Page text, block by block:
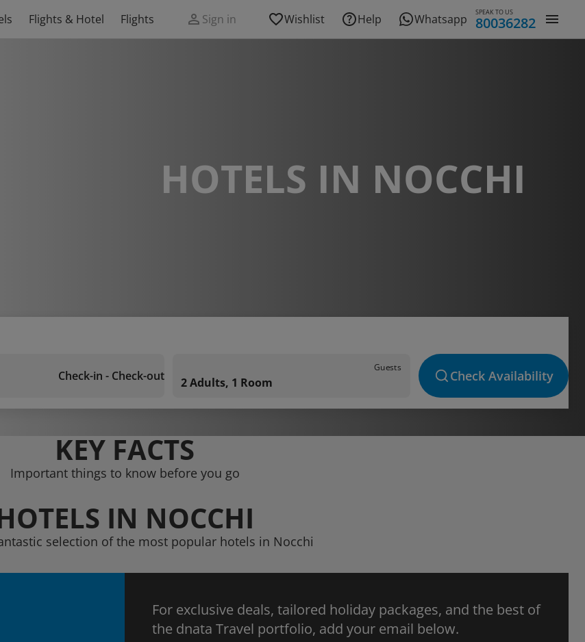
Flights & Hotel Flights Sign in Wishlist Help Whatsapp SPEAK TO US
80036282
HOTELS IN NOCCHI
Check-in - Check-out
Guests
2 Adults, 1 Room Check Availability
KEY FACTS
Important things to know before you go
IN NOCCHI
selection of the most popular hotels in Nocchi
For exclusive deals, tailored holiday packages, and the best of
the dnata Travel portfolio, add your email below.